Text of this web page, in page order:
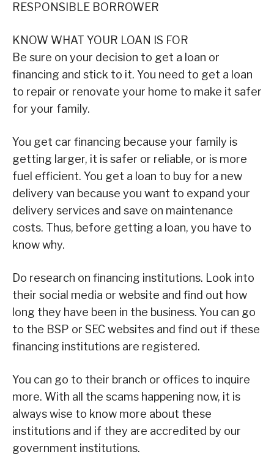
RESPONSIBLE BORROWER
KNOW WHAT YOUR LOAN IS FOR
Be sure on your decision to get a loan or
financing and stick to it. You need to get a loan
to repair or renovate your home to make it safer
for your family.
You get car financing because your family is
getting larger, it is safer or reliable, or is more
fuel efficient. You get a loan to buy for a new
delivery van because you want to expand your
delivery services and save on maintenance
costs. Thus, before getting a loan, you have to
know why.
Do research on financing institutions. Look into
their social media or website and find out how
long they have been in the business. You can go
to the BSP or SEC websites and find out if these
financing institutions are registered.
You can go to their branch or offices to inquire
more. With all the scams happening now, it is
always wise to know more about these
institutions and if they are accredited by our
government institutions.